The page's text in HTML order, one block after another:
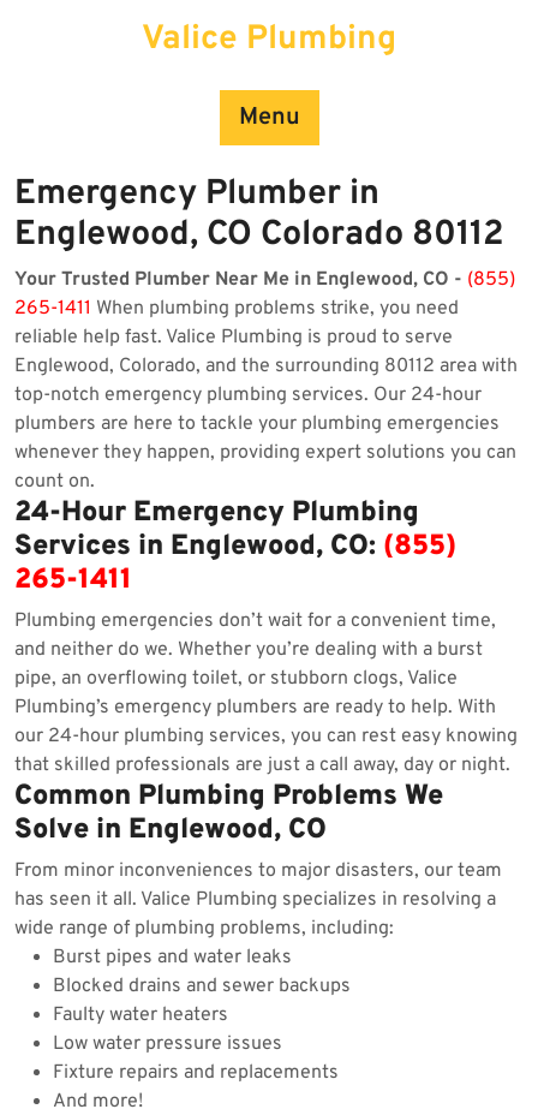
Valice Plumbing
Menu
Emergency Plumber in
Englewood, CO Colorado 80112
Your Trusted Plumber Near Me in Englewood, CO - (855)
265-1411 When plumbing problems strike, you need
reliable help fast. Valice Plumbing is proud to serve
Englewood, Colorado, and the surrounding 80112 area with
top-notch emergency plumbing services. Our 24-hour
plumbers are here to tackle your plumbing emergencies
whenever they happen, providing expert solutions you can
count on.
24-Hour Emergency Plumbing
Services in Englewood, CO: (855)
265-1411
Plumbing emergencies don’t wait for a convenient time,
and neither do we. Whether you’re dealing with a burst
pipe, an overflowing toilet, or stubborn clogs, Valice
Plumbing’s emergency plumbers are ready to help. With
our 24-hour plumbing services, you can rest easy knowing
that skilled professionals are just a call away, day or night.
Common Plumbing Problems We
Solve in Englewood, CO
From minor inconveniences to major disasters, our team
has seen it all. Valice Plumbing specializes in resolving a
wide range of plumbing problems, including:
Burst pipes and water leaks
Blocked drains and sewer backups
Faulty water heaters
Low water pressure issues
Fixture repairs and replacements
And more!